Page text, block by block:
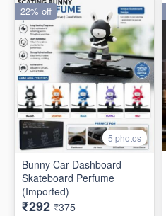
5 photos
Bunny Car Dashboard
Skateboard Perfume
(Imported)
₹292 ₹375
22% off